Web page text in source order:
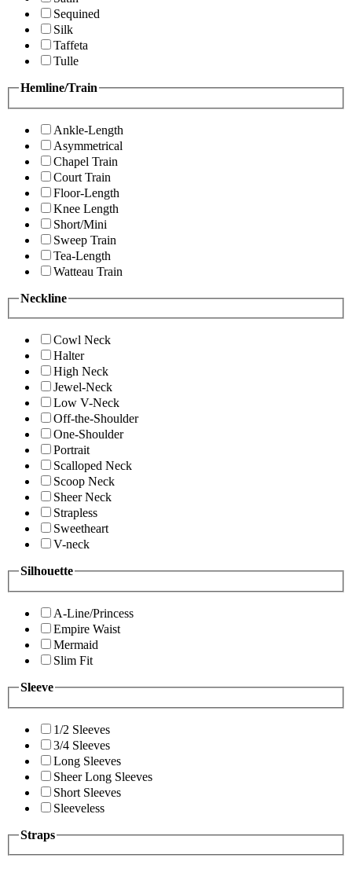
Sequined
Silk
Taffeta
Tulle
Hemline/Train
Ankle-Length
Asymmetrical
Chapel Train
Court Train
Floor-Length
Knee Length
Short/Mini
Sweep Train
Tea-Length
Watteau Train
Neckline
Cowl Neck
Halter
High Neck
Jewel-Neck
Low V-Neck
Off-the-Shoulder
One-Shoulder
Portrait
Scalloped Neck
Scoop Neck
Sheer Neck
Strapless
Sweetheart
V-neck
Silhouette
A-Line/Princess
Empire Waist
Mermaid
Slim Fit
Sleeve
1/2 Sleeves
3/4 Sleeves
Long Sleeves
Sheer Long Sleeves
Short Sleeves
Sleeveless
Straps